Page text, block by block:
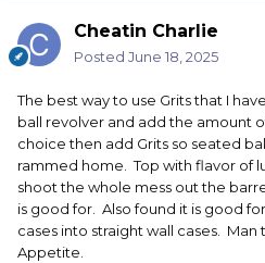
Cheatin Charlie
Posted June 18, 2025
The best way to use Grits that I
ball revolver and add the amount
choice then add Grits so seated
rammed home. Top with flavor of
shoot the whole mess out the
is good for. Also found it is good
cases into straight wall cases.
Appetite.